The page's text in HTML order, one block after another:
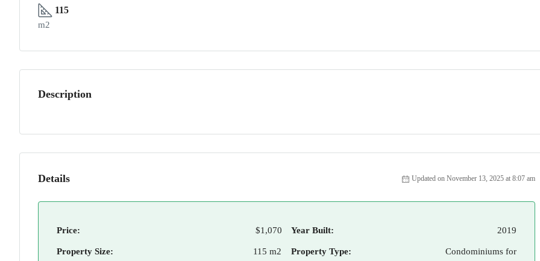
115
m2
Description
Details Updated on November 13, 2025 at 8:07 am
Price: $1,070
Property Size: 115 m2
Year Built: 2019
Property Type:
Condominiums for